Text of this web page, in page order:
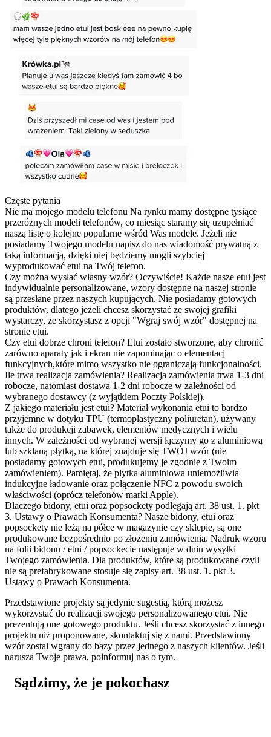
Częste pytania
Nie ma mojego modelu telefonu Na rynku mamy dostępne tysiące
przeróżnych modeli telefonów, co miesiąc staramy się uzupełniać
naszą listę o kolejne popularne wśród Was modele. Jeżeli nie
posiadamy Twojego modelu napisz do nas wiadomość prywatną z
taką informacją, dzięki niej będziemy mogli szybciej
wyprodukować etui na Twój telefon.
Czy można wysłać własny wzór? Oczywiście! Każde nasze etui jest
indywidualnie personalizowane, wzory dostępne na naszej stronie
są przesłane przez naszych kupujących. Nie posiadamy gotowych
produktów, dlatego jeżeli chcesz skorzystać ze swojej grafiki
wystarczy, że skorzystasz z opcji "Wgraj swój wzór" dostępnej na
stronie etui.
Czy etui dobrze chroni telefon? Etui zostało stworzone, aby chronić
zarówno aparaty jak i ekran nie zapominając o elementacj
funkcyjnych,które mimo wszystko nie ograniczają funkcjonalności.
Ile trwa realizacja zamówienia? Realizacja zamówienia trwa 1-3 dni
robocze, natomiast dostawa 1-2 dni robocze w zależności od
wybranego dostawcy (z wyjątkiem Poczty Polskiej).
Z jakiego materiału jest etui? Materiał wykonania etui to bardzo
przyjemne w dotyku TPU (termoplastyczny poliuretan), używany
także do produkcji zabawek, elementów medycznych i wielu
innych. W zależności od wybranej wersji łączymy go z aluminiową
lub szklaną płytką, na której znajduje się TWÓJ wzór (nie
posiadamy gotowych etui, produkujemy je zgodnie z Twoim
zamówieniem). Pamiętaj, że płytka aluminiowa uniemożliwia
indukcyjne ładowanie oraz połączenie NFC z powodu swoich
właściwości (oprócz telefonów marki Apple).
Dlaczego bidony, etui oraz popsockety podlegają art. 38 ust. 1. pkt
3. Ustawy o Prawach Konsumenta? Nasze bidony, etui oraz
popsockety nie leżą na półce w magazynie czy sklepie, są one
produkowane bezpośrednio po złożeniu zamówienia. Nadruk wzoru
na folii bidonu / etui / popsockecie następuje w dniu wysyłki
Twojego zamówienia. Dla produktów, które są produkowane czyli
nie są prefabrykowane stosuje się zapisy art. 38 ust. 1. pkt 3.
Ustawy o Prawach Konsumenta.
Przedstawione projekty są jedynie sugestią, którą możesz
wykorzystać do realizacji swojego personalizowanego etui. Nie
prezentują one gotowego produktu. Jeśli chcesz skorzystać z innego
projektu niż proponowane, skontaktuj się z nami. Przedstawiony
wzór został wgrany do bazy przez jednego z naszych klientów. Jeśli
narusza Twoje prawa, poinformuj nas o tym.
Sądzimy, że je pokochasz